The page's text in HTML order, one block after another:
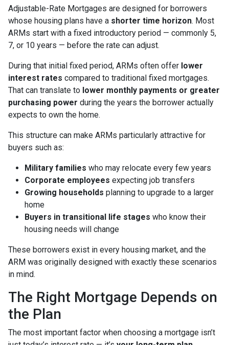
Adjustable-Rate Mortgages are designed for borrowers
whose housing plans have a shorter time horizon. Most
ARMs start with a fixed introductory period — commonly 5,
7, or 10 years — before the rate can adjust.
During that initial fixed period, ARMs often offer lower
interest rates compared to traditional fixed mortgages.
That can translate to lower monthly payments or greater
purchasing power during the years the borrower actually
expects to own the home.
This structure can make ARMs particularly attractive for
buyers such as:
Military families who may relocate every few years
Corporate employees expecting job transfers
Growing households planning to upgrade to a larger
home
Buyers in transitional life stages who know their
housing needs will change
These borrowers exist in every housing market, and the
ARM was originally designed with exactly these scenarios
in mind.
The Right Mortgage Depends on
the Plan
The most important factor when choosing a mortgage isn’t